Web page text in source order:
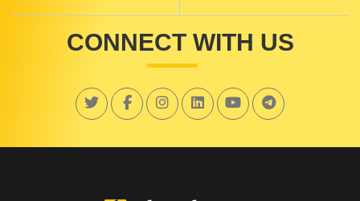
CONNECT WITH US